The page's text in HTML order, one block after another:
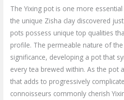
The Yixing pot is one more
the unique Zisha clay discovered
pots possess unique top qualities
profile. The permeable nature of the
significance, developing a pot that
every tea brewed within. As the pot
that adds to progressively
connoisseurs commonly cherish